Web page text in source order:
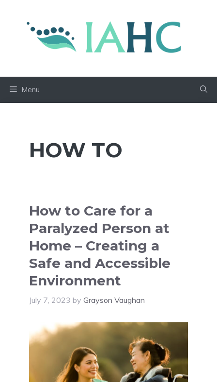
Menu
HOW TO
How to Care for a
Paralyzed Person at
Home – Creating a
Safe and Accessible
Environment
July 7, 2023 by Grayson Vaughan